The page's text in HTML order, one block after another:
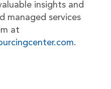
insights and
managed services
at
.